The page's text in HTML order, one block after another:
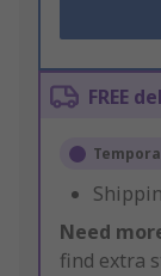
FREE
Need
find extra